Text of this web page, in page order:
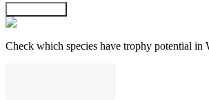
Check which species have trophy potential in